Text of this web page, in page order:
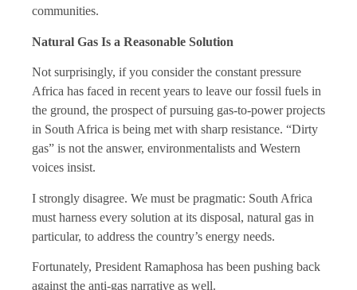
communities.
Natural Gas Is a Reasonable Solution
Not surprisingly, if you consider the constant pressure
Africa has faced in recent years to leave our fossil fuels in
the ground, the prospect of pursuing gas-to-power projects
in South Africa is being met with sharp resistance. “Dirty
gas” is not the answer, environmentalists and Western
voices insist.
I strongly disagree. We must be pragmatic: South Africa
must harness every solution at its disposal, natural gas in
particular, to address the country’s energy needs.
Fortunately, President Ramaphosa has been pushing back
against the anti-gas narrative as well.